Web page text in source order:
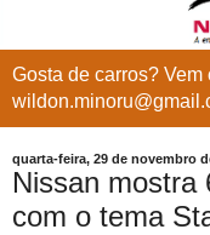
Gosta de carros? Vem
quarta-feira, 29 de novembro
Nissan mostra
com o tema